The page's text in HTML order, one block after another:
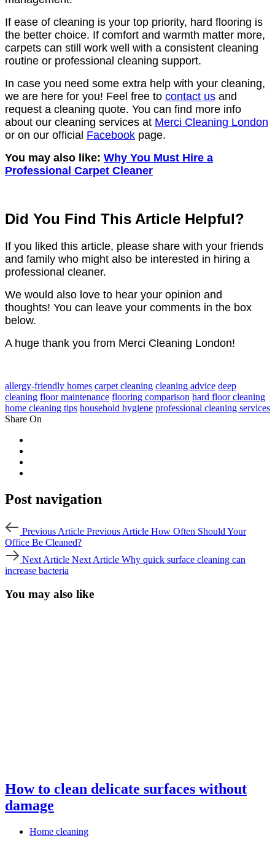
If ease of cleaning is your top priority, hard flooring is
the better choice. If comfort and warmth matter more,
carpets can still work well with a consistent cleaning
routine or professional cleaning support.
In case you need some extra help with your cleaning,
we are here for you! Feel free to contact us and
request a cleaning quote. You can find more info
about our cleaning services at Merci Cleaning London
or on our official Facebook page.
You may also like: Why You Must Hire a
Professional Carpet Cleaner
Did You Find This Article Helpful?
If you liked this article, please share with your friends
and family who might also be interested in hiring a
professional cleaner.
We would also love to hear your opinion and
thoughts! You can leave your comments in the box
below.
A huge thank you from Merci Cleaning London!
allergy-friendly homes carpet cleaning cleaning advice deep
cleaning floor maintenance flooring comparison hard floor cleaning
home cleaning tips household hygiene professional cleaning services
Share On
Post navigation
Previous Article Previous Article How Often Should Your
Office Be Cleaned?
Next Article Next Article Why quick surface cleaning can
increase bacteria
You may also like
How to clean delicate surfaces without
damage
Home cleaning